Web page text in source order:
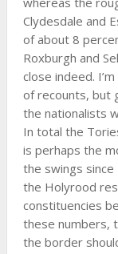
Clydesdale and
of about 8
Roxburgh and
close indeed.
of recounts, but
the nationalists
In total the
is perhaps the
the swings
the Holyrood
constituencies
these numbers,
the border